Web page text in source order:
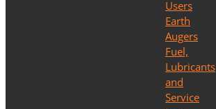
Users
Earth
Augers
Fuel,
Lubricants
and
Service